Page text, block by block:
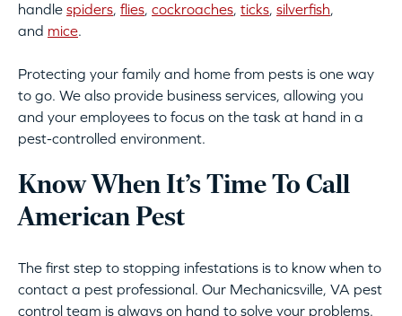
handle spiders, flies, cockroaches, ticks, silverfish,
and mice.
Protecting your family and home from pests is one way
to go. We also provide business services, allowing you
and your employees to focus on the task at hand in a
pest-controlled environment.
Know When It’s Time To Call
American Pest
The first step to stopping infestations is to know when to
contact a pest professional. Our Mechanicsville, VA pest
control team is always on hand to solve your problems.